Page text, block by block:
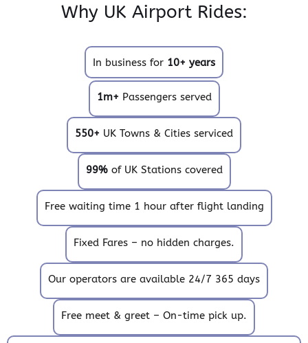
Why UK Airport Rides:
In business for 10+ years
1m+ Passengers served
550+ UK Towns & Cities serviced
99%of UK Stations covered
Free waiting time 1 hour after flight landing
Fixed Fares – no hidden charges.
Our operators are available 24/7 365 days
Free meet & greet – On-time pick up.